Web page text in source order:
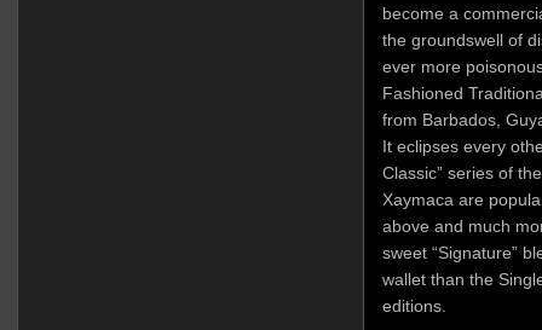
become a
the groundswell of
ever more
Fashioned
from Barbados,
It eclipses every
Classic” series of
Xaymaca are
above and much
sweet “Signature”
wallet than the
editions.